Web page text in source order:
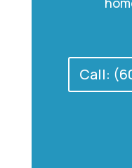
Call: